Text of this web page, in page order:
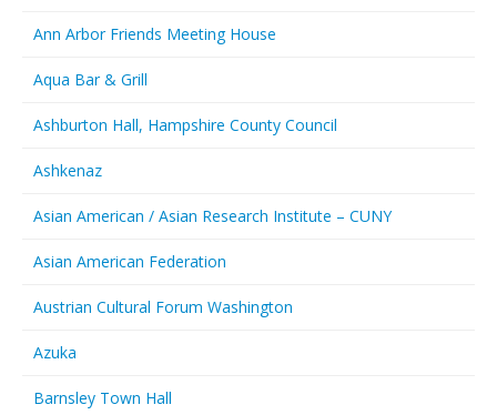
Ann Arbor Friends Meeting House
Aqua Bar & Grill
Ashburton Hall, Hampshire County Council
Ashkenaz
Asian American / Asian Research Institute – CUNY
Asian American Federation
Austrian Cultural Forum Washington
Azuka
Barnsley Town Hall